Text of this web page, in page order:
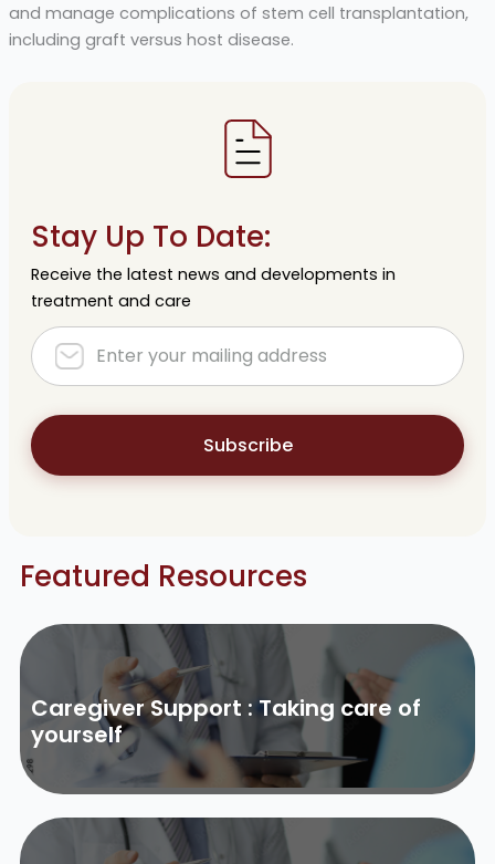
and manage complications of stem cell transplantation,
including graft versus host disease.
Stay Up To Date:
Receive the latest news and developments in
treatment and care
Subscribe
Featured Resources
Caregiver Support : Taking care of
yourself